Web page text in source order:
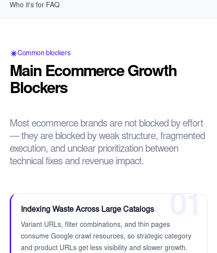
Who it's for FAQ
Common blockers
Main Ecommerce Growth
Blockers
Most ecommerce brands are not blocked by effort
— they are blocked by weak structure, fragmented
execution, and unclear prioritization between
technical fixes and revenue impact.
Indexing Waste Across Large Catalogs
Variant URLs, filter combinations, and thin pages
consume Google crawl resources, so strategic category
and product URLs get less visibility and slower growth.